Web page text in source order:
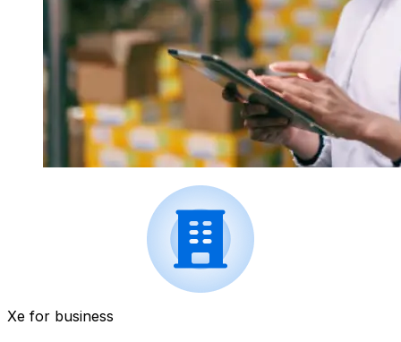
Xe for business